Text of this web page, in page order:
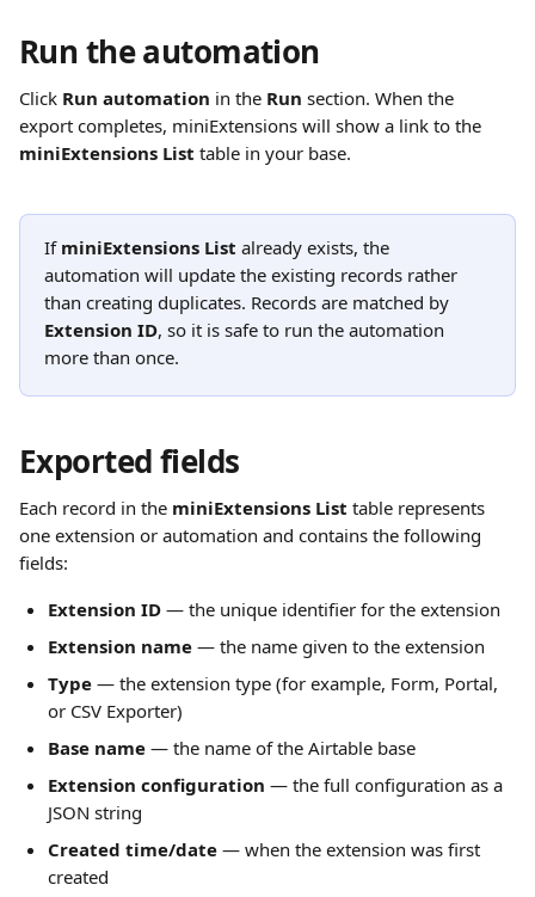
Run the automation
Click Run automation in the Run section. When the
export completes, miniExtensions will show a link to the
miniExtensions List table in your base.
If miniExtensions List already exists, the
automation will update the existing records rather
than creating duplicates. Records are matched by
Extension ID, so it is safe to run the automation
more than once.
Exported fields
Each record in the miniExtensions List table represents
one extension or automation and contains the following
fields:
Extension ID — the unique identifier for the extension
Extension name — the name given to the extension
Type — the extension type (for example, Form, Portal,
or CSV Exporter)
Base name — the name of the Airtable base
Extension configuration — the full configuration as a
JSON string
Created time/date — when the extension was first
created